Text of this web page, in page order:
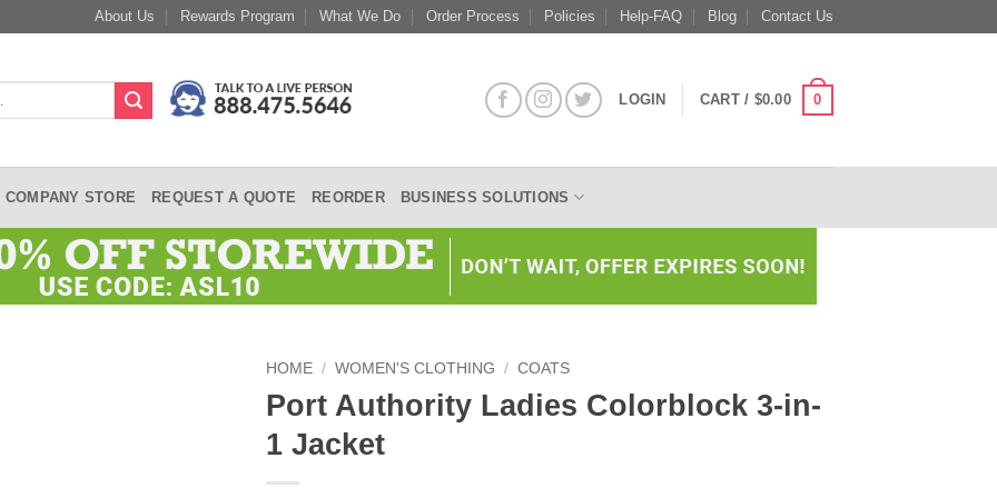
About Us Rewards Program What We Do Order Process Policies Help-FAQ Blog Contact Us
LOGIN CART / $0.00 0
COMPANY STORE REQUEST A QUOTE REORDER BUSINESS SOLUTIONS
HOME / WOMEN'S CLOTHING / COATS
Port Authority Ladies Colorblock 3-in-
1 Jacket